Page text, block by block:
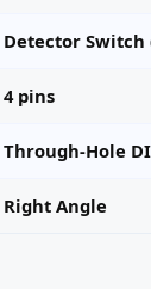
Detector
4 pins
Through-Hole
Right Angle